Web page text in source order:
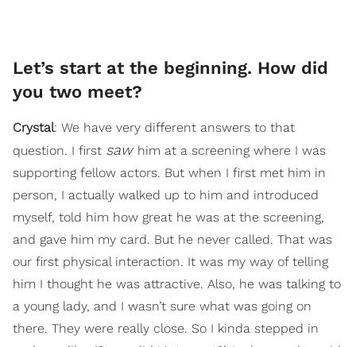
Let’s start at the beginning. How did
you two meet?
Crystal: We have very different answers to that
question. I first saw him at a screening where I was
supporting fellow actors. But when I first met him in
person, I actually walked up to him and introduced
myself, told him how great he was at the screening,
and gave him my card. But he never called. That was
our first physical interaction. It was my way of telling
him I thought he was attractive. Also, he was talking to
a young lady, and I wasn’t sure what was going on
there. They were really close. So I kinda stepped in